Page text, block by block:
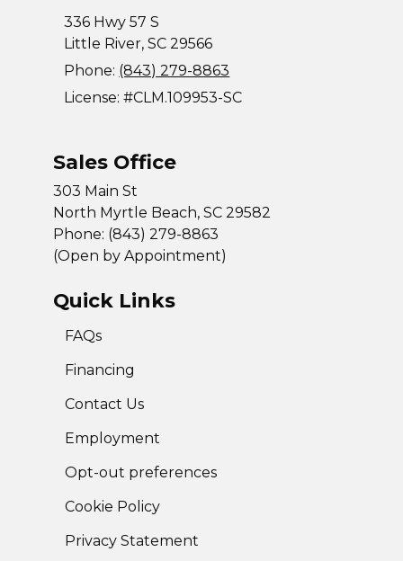
336 Hwy 57 S
Little River,SC 29566
Phone: (843) 279-8863
License: #CLM.109953-SC
Sales Office
303 Main St
North Myrtle Beach, SC 29582
Phone: (843) 279-8863
(Open by Appointment)
Quick Links
FAQs
Financing
Contact Us
Employment
Opt-out preferences
Cookie Policy
Privacy Statement